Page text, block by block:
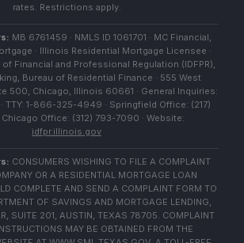
rates. Restrictions apply.
MB 6761459 · NMLS ID 1061701 · MC Financial,
· Illinois Residential Mortgage Licensee ·
Financial and Professional Regulation (IDFPR),
Bureau of Residential Finance · 555 West
500, Chicago, Illinois 60661 · General Inquiries:
1-866-325-4949 · Springfield Office: (217)
Office: (312) 793-7090 · Website:
idfpr.illinois.gov
CONSUMERS WISHING TO FILE A COMPLAINT
OR A RESIDENTIAL MORTGAGE LOAN
COMPLETE AND SEND A COMPLAINT FORM TO
OF SAVINGS AND MORTGAGE LENDING,
SUITE 201, AUSTIN, TEXAS 78705. COMPLAINT
MAY BE OBTAINED FROM THE